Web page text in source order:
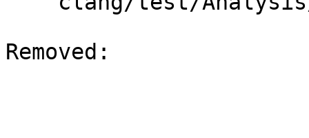
Removed: